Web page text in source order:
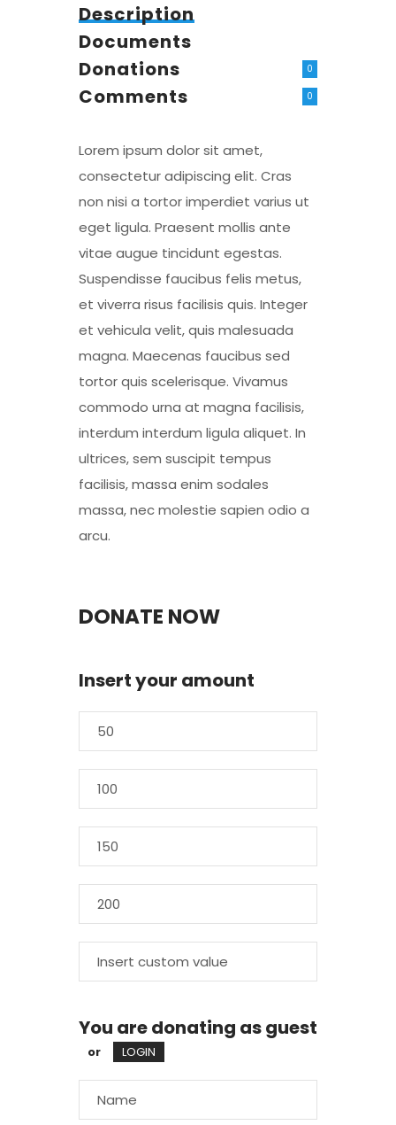
Description
Documents
Donations
0
Comments 0
Lorem ipsum dolor sit amet,
consectetur adipiscing elit. Cras
non nisi a tortor imperdiet varius ut
eget ligula. Praesent mollis ante
vitae augue tincidunt egestas.
Suspendisse faucibus felis metus,
et viverra risus facilisis quis. Integer
et vehicula velit, quis malesuada
magna. Maecenas faucibus sed
tortor quis scelerisque. Vivamus
commodo urna at magna facilisis,
interdum interdum ligula aliquet. In
ultrices, sem suscipit tempus
facilisis, massa enim sodales
massa, nec molestie sapien odio a
arcu.
DONATE NOW
Insert your amount
You are donating as guest
or LOGIN